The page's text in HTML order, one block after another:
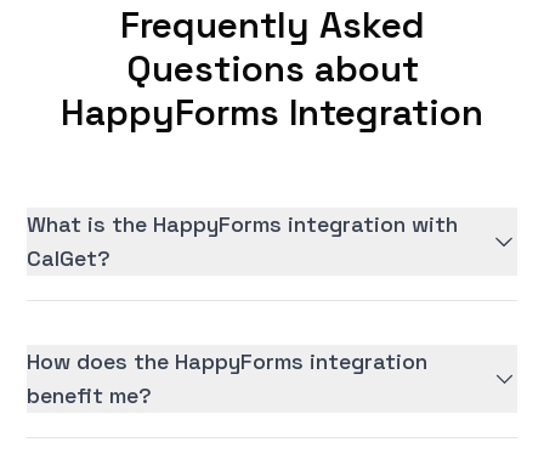
Frequently Asked
Questions about
HappyForms Integration
What is the HappyForms integration with
CalGet?
How does the HappyForms integration
benefit me?